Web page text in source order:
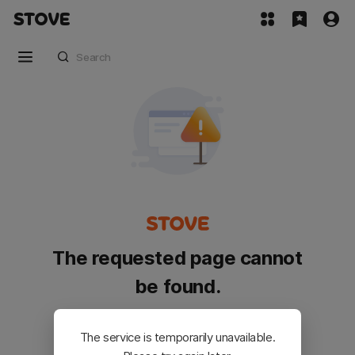
The requested page cannot
be found.
Please go back and try again.
The service is temporarily unavailable.